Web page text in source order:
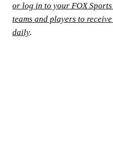
or log in to your FOX
teams and players to
daily.